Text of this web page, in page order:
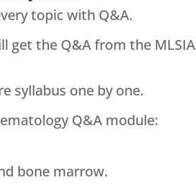
topic with Q&A.
get the Q&A from the MLSIA
syllabus one by one.
Q&A module:
bone marrow.